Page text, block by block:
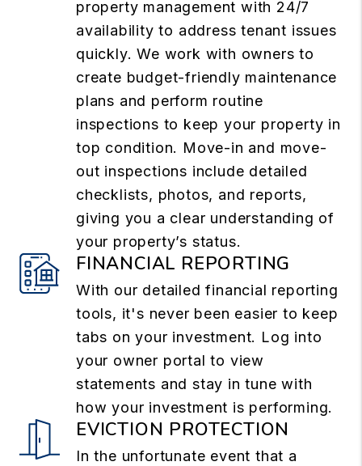
property management with 24/7
availability to address tenant issues
quickly. We work with owners to
create budget-friendly maintenance
plans and perform routine
inspections to keep your property in
top condition. Move-in and move-
out inspections include detailed
checklists, photos, and reports,
giving you a clear understanding of
your property’s status.
FINANCIAL REPORTING
With our detailed financial reporting
tools, it's never been easier to keep
tabs on your investment. Log into
your owner portal to view
statements and stay in tune with
how your investment is performing.
EVICTION PROTECTION
In the unfortunate event that a